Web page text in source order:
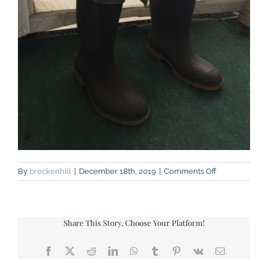
By breckenhill December 18th, 2019 Comments Offon
IMG_7920
Share This Story, Choose Your Platform!
Facebook
X RedditLinkedInWhatsApp
TumblrPinterest
Vk Email